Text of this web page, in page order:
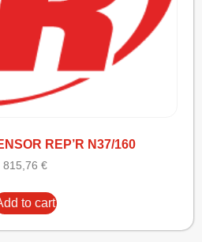
REP’R N37/160
815,76 €
to cart